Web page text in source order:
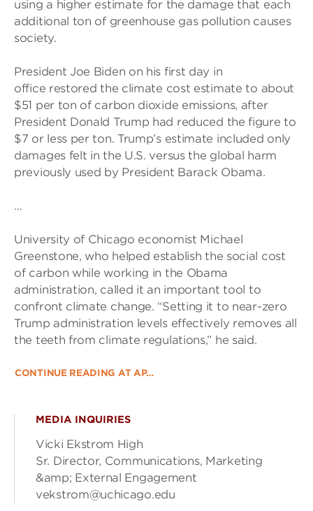
using a higher estimate for the damage that each
additional ton of greenhouse gas pollution causes
society.
President Joe Biden on his first day in
office restored the climate cost estimate to about
$51 per ton of carbon dioxide emissions, after
President Donald Trump had reduced the figure to
$7 or less per ton. Trump’s estimate included only
damages felt in the U.S. versus the global harm
previously used by President Barack Obama.
…
University of Chicago economist Michael
Greenstone, who helped establish the social cost
of carbon while working in the Obama
administration, called it an important tool to
confront climate change. “Setting it to near-zero
Trump administration levels effectively removes all
the teeth from climate regulations,” he said.
CONTINUE READING AT AP…
MEDIA INQUIRIES
Vicki Ekstrom High
Sr. Director, Communications, Marketing
&amp; External Engagement
vekstrom@uchicago.edu